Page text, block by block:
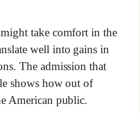
take comfort in the
well into gains in
The admission that
shows how out of
American public.